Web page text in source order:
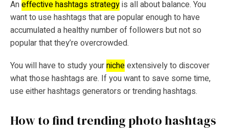
Aneffective hashtags strategyis all about balance. You
want to use hashtags that are popular enough to have
accumulated a healthy number of followers but not so
popular that they’re overcrowded.
You will have to study yournicheextensively to discover
what those hashtags are. If you want to save some time,
use either hashtags generators or trending hashtags.
How to find trending photo hashtags